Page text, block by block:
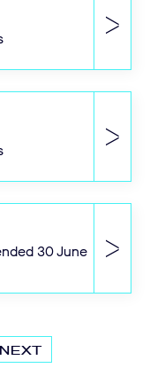
30 June
NEXT